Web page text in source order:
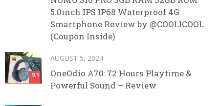
5.0inch IPS IP68 Waterproof 4G
Smartphone Review by @COOLICOOL
(Coupon Inside)
9.1
AUGUST 5, 2024
OneOdio A70: 72 Hours Playtime &
Powerful Sound – Review